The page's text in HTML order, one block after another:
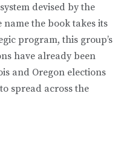
devised by the
the book takes its
program, this group’s
have already been
and Oregon elections
spread across the